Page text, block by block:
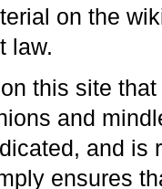
on the
law.
this site
and
and is
ensures